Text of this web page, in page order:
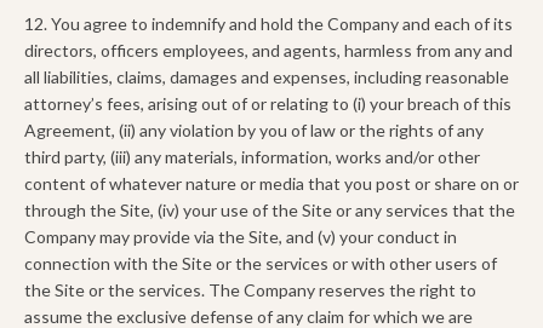
12. You agree to indemnify and hold the Company and each of its
directors, officers employees, and agents, harmless from any and
all liabilities, claims, damages and expenses, including reasonable
attorney’s fees, arising out of or relating to (i) your breach of this
Agreement, (ii) any violation by you of law or the rights of any
third party, (iii) any materials, information, works and/or other
content of whatever nature or media that you post or share on or
through the Site, (iv) your use of the Site or any services that the
Company may provide via the Site, and (v) your conduct in
connection with the Site or the services or with other users of
the Site or the services. The Company reserves the right to
assume the exclusive defense of any claim for which we are